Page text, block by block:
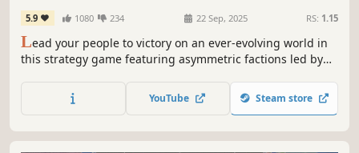
5.9 1080 234 22 Sep, 2025 RS: 1.15
Lead your people to victory on an ever-evolving world in
this strategy game featuring asymmetric factions led by
influence, and raise grand armies to wage war in a race to
uncover dark secrets buried within the planet.
YouTube Steam store